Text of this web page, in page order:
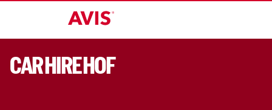
CAR HIRE HOF